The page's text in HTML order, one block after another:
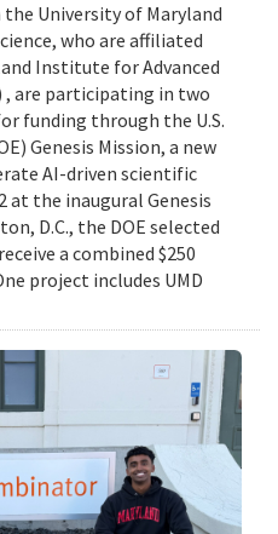
University of Maryland
who are affiliated
Institute for Advanced
, are participating in two
funding through the U.S.
Genesis Mission, a new
AI-driven scientific
at the inaugural Genesis
D.C., the DOE selected
a combined $250
project includes UMD